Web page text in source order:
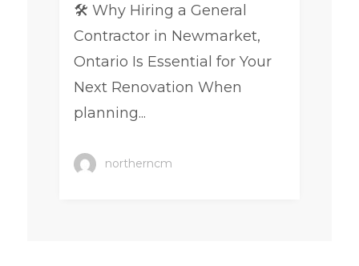
🛠️ Why Hiring a General
Contractor in Newmarket,
Ontario Is Essential for Your
Next Renovation When
planning...
northerncm